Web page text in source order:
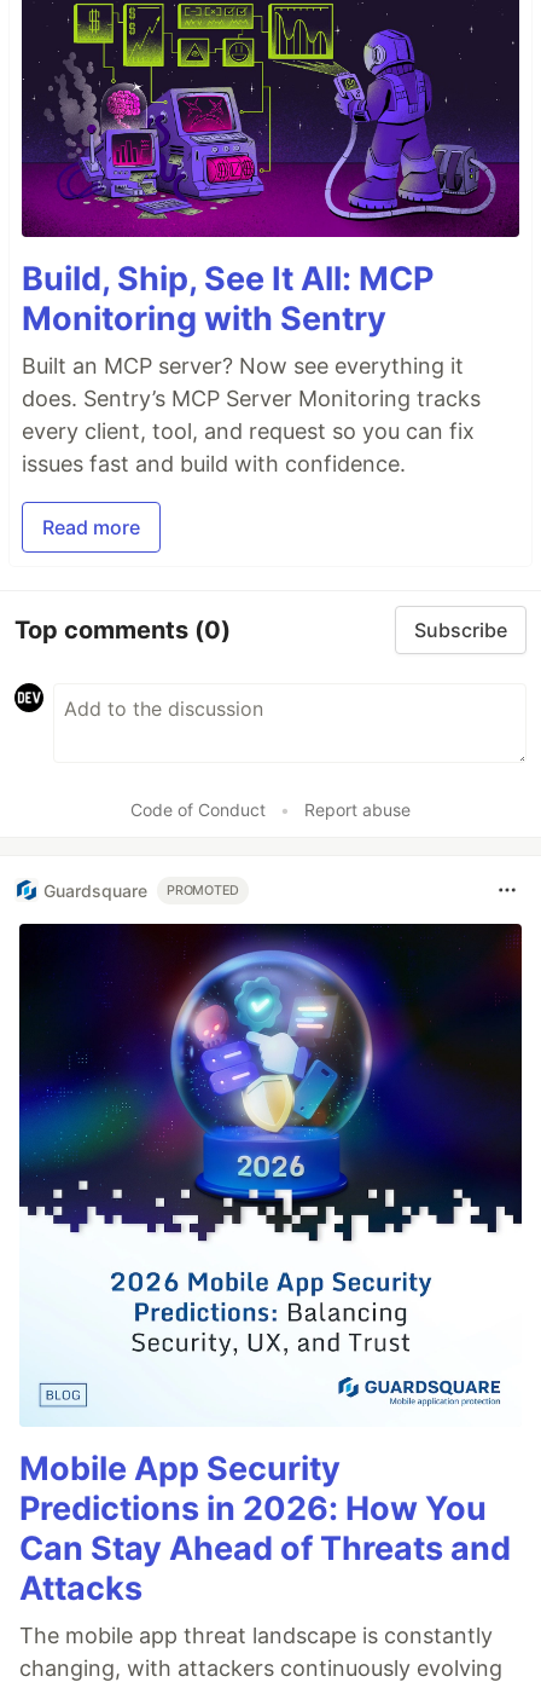
Build, Ship, See It All: MCP
Monitoring with Sentry
Built an MCP server? Now see everything it
does. Sentry’s MCP Server Monitoring tracks
every client, tool, and request so you can fix
issues fast and build with confidence.
Read more
Top comments (0) Subscribe
Code of Conduct • Report abuse
Guardsquare PROMOTED
Mobile App Security
Predictions in 2026: How You
Can Stay Ahead of Threats and
Attacks
The mobile app threat landscape is constantly
changing, with attackers continuously evolving